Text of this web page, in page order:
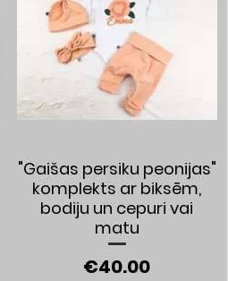
Quick View
"Gaišas persiku peonijas"
komplekts ar biksēm,
bodiju un cepuri vai
matu
Price
€40.00